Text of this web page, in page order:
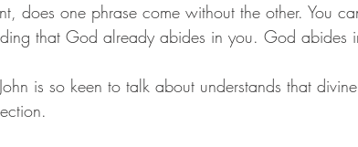
does one phrase come without the other. You
that God already abides in you. God
is so keen to talk about understands that